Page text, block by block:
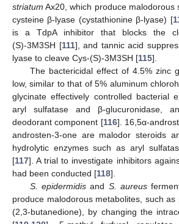
striatum Ax20, which produce malodorous
cysteine β-lyase (cystathionine β-lyase) [
is a TdpA inhibitor that blocks the
(S)-3M3SH [111], and tannic acid
lyase to cleave Cys-(S)-3M3SH [115].
The bactericidal effect of 4.5% zinc
low, similar to that of 5% aluminum
glycinate effectively controlled bacterial
aryl sulfatase and β-glucuronidase,
deodorant component [116]. 16,5α-
androsten-3-one are malodor steroids
hydrolytic enzymes such as aryl
[117]. A trial to investigate inhibitors
had been conducted [118].
S. epidermidisand S. aureus
produce malodorous metabolites, such
(2,3-butanedione), by changing the